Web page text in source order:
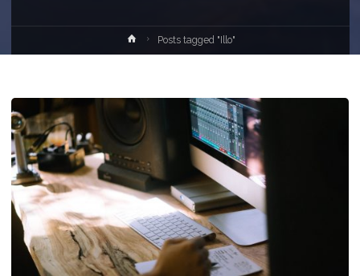
HomePosts tagged "Illo"